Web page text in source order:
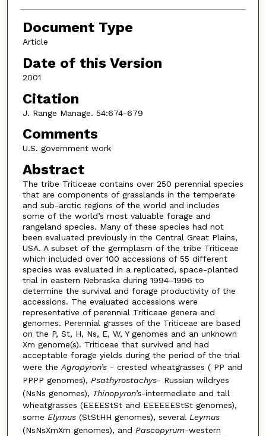
Document Type
Article
Date of this Version
2001
Citation
J. Range Manage. 54:674-679
Comments
U.S. government work
Abstract
The tribe Triticeae contains over 250 perennial species
that are components of grasslands in the temperate
and sub-arctic regions of the world and includes
some of the world’s most valuable forage and
rangeland species. Many of these species had not
been evaluated previously in the Central Great Plains,
USA. A subset of the germplasm of the tribe Triticeae
which included over 100 accessions of 55 different
species was evaluated in a replicated, space-planted
trial in eastern Nebraska during 1994–1996 to
determine the survival and forage productivity of the
accessions. The evaluated accessions were
representative of perennial Triticeae genera and
genomes. Perennial grasses of the Triticeae are based
on the P, St, H, Ns, E, W, Y genomes and an unknown
Xm genome(s). Triticeae that survived and had
acceptable forage yields during the period of the trial
were the Agropyron’s- crested wheatgrasses ( PP and
PPPP genomes), Psathyrostachys- Russian wildryes
(NsNs genomes), Thinopyron’s-intermediate and tall
wheatgrasses (EEEEStSt and EEEEEEStSt genomes),
some Elymus(StStHH genomes), several Leymus
(NsNsXmXm genomes), and Pascopyrum-western